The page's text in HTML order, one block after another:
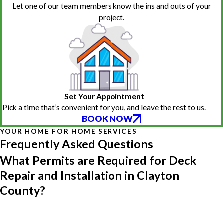
Let one of our team members know the ins and outs of your
project.
Set Your Appointment
Pick a time that’s convenient for you, and leave the rest to us.
BOOK NOW
YOUR HOME FOR HOME SERVICES
Frequently Asked Questions
What Permits are Required for Deck
Repair and Installation in Clayton
County?